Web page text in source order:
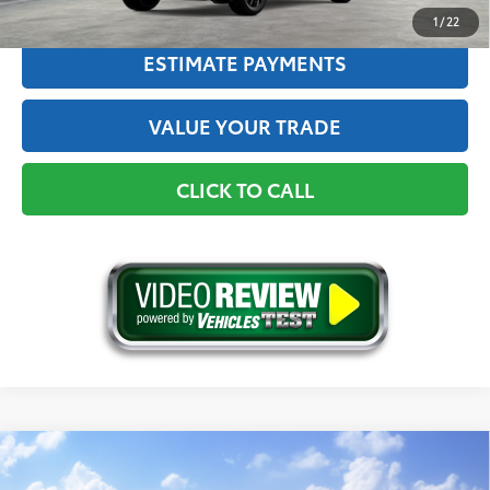
1 / 22
ESTIMATE PAYMENTS
VALUE YOUR TRADE
CLICK TO CALL
2026Toyota C-HRSE
Compare Vehicle